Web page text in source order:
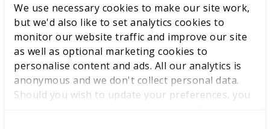
We use necessary cookies to make our site work,
but we'd also like to set analytics cookies to
monitor our website traffic and improve our site
as well as optional marketing cookies to
personalise content and ads. All our analytics is
anonymous and we don't collect personal data.
Should you wish to update your preferences, you
Beyond the competition, Oska envisions a future where
he can share his culinary creations with the world,
exploring different cuisines and cultures along the way.
For Oska, the experience of representing the UK at
WorldSkills Lyon goes beyond the competition itself. It’s
about camaraderie, growth, and the thrill of